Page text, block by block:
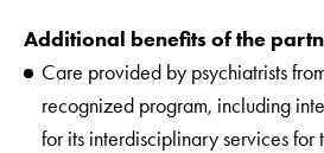
Additional benefits of the
Care provided by psychiatrists
recognized program, including
for its interdisciplinary services for